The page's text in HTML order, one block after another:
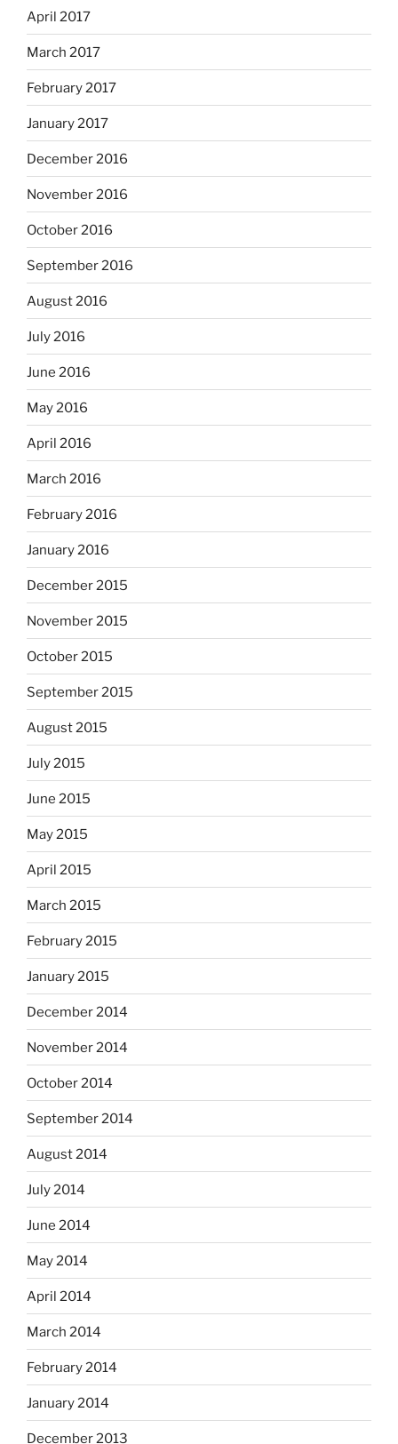
April 2017
March 2017
February 2017
January 2017
December 2016
November 2016
October 2016
September 2016
August 2016
July 2016
June 2016
May 2016
April 2016
March 2016
February 2016
January 2016
December 2015
November 2015
October 2015
September 2015
August 2015
July 2015
June 2015
May 2015
April 2015
March 2015
February 2015
January 2015
December 2014
November 2014
October 2014
September 2014
August 2014
July 2014
June 2014
May 2014
April 2014
March 2014
February 2014
January 2014
December 2013